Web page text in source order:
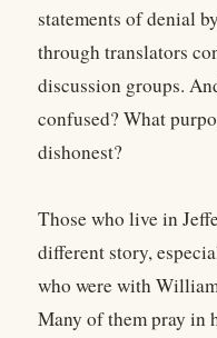
statements of denial
through translators
discussion groups.
confused? What
dishonest?
Those who live in
different story,
who were with
Many of them pray in